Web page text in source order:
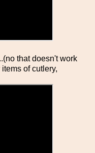
that doesn't work
of cutlery,